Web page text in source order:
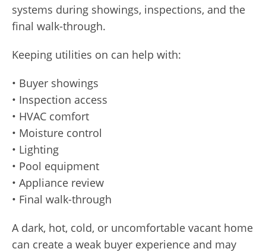
systems during showings, inspections, and the
final walk-through.
Keeping utilities on can help with:
• Buyer showings
• Inspection access
• HVAC comfort
• Moisture control
• Lighting
• Pool equipment
• Appliance review
• Final walk-through
A dark, hot, cold, or uncomfortable vacant home
can create a weak buyer experience and may